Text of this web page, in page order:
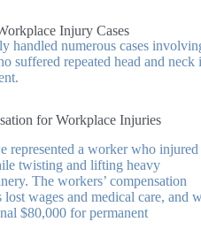
Injury Cases
handled numerous cases
suffered repeated head and neck
for Workplace Injuries
represented a worker who injured
twisting and lifting heavy
The workers’ compensation
lost wages and medical care, and
$80,000 for permanent